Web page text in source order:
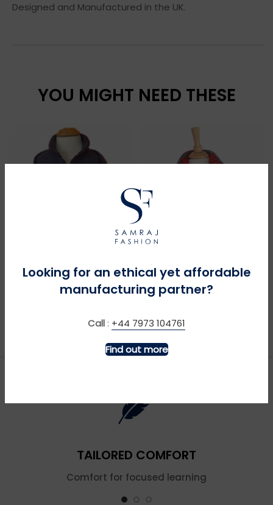
Looking for an ethical yet affordable
manufacturing partner?
Call : +44 7973 104761
Find out more
Designed and Manufactured in the UK.
YOU MIGHT NEED THESE
MORE INFO
4 x 4 – Navy
MORE INFO
Bagpipes – Navy
TAILORED COMFORT
Comfort for focused learning